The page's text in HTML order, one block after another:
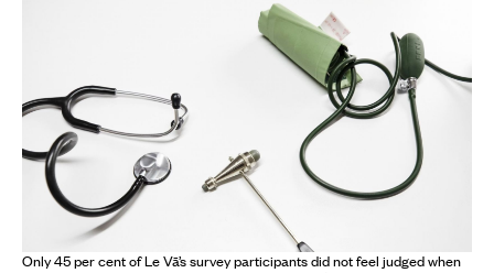
Only 45 per cent of Le Vā’s survey participants did not feel judged when